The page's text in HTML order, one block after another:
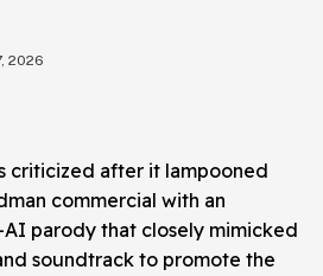
2026
criticized after it lampooned
commercial with an
parody that closely mimicked
soundtrack to promote the